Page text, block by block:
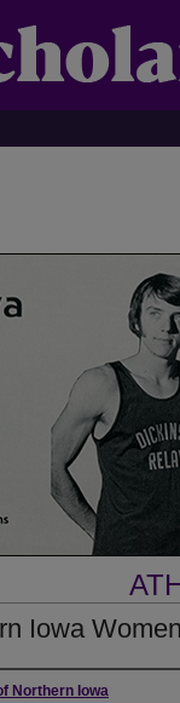
Iowa
Northern Iowa